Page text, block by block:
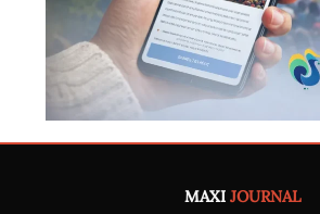
MAXI JOURNAL